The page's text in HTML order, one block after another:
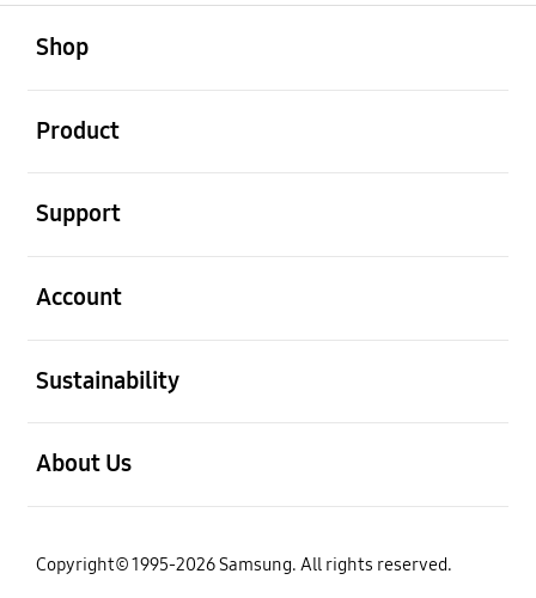
Shop
Product
Support
Account
Sustainability
About Us
Copyright© 1995-2026 Samsung. All rights reserved.